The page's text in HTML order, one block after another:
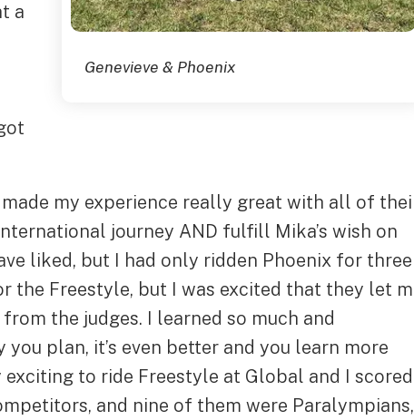
Genevieve & Phoenix
a
my experience really great with all of
journey AND fulfill Mika’s wish on
liked, but I had only ridden Phoenix for three
the Freestyle, but I was excited that they let
the judges. I learned so much and
plan, it’s even better and you learn more
to ride Freestyle at Global and I scored
and nine of them were Paralympians,